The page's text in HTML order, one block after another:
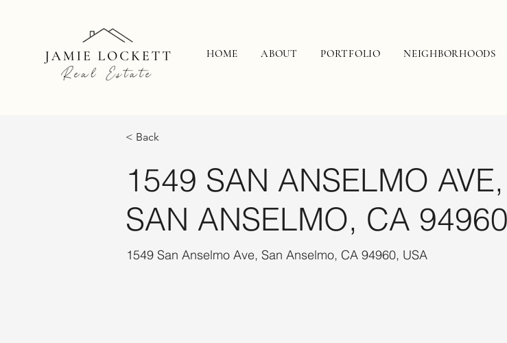
HOME ABOUT PORTFOLIO NEIGHBORHOODS
< Back
1549 SAN ANSELMO AVE,
SAN ANSELMO, CA 94960
1549 San Anselmo Ave, San Anselmo, CA 94960, USA